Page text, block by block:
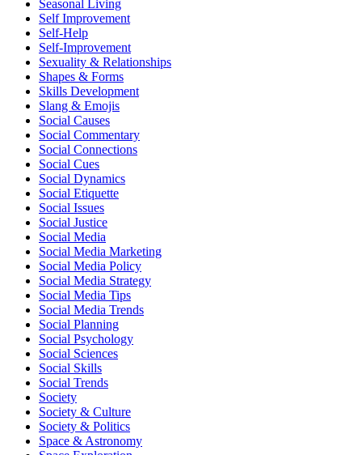
Seasonal Living
Self Improvement
Self-Help
Self-Improvement
Sexuality & Relationships
Shapes & Forms
Skills Development
Slang & Emojis
Social Causes
Social Commentary
Social Connections
Social Cues
Social Dynamics
Social Etiquette
Social Issues
Social Justice
Social Media
Social Media Marketing
Social Media Policy
Social Media Strategy
Social Media Tips
Social Media Trends
Social Planning
Social Psychology
Social Sciences
Social Skills
Social Trends
Society
Society & Culture
Society & Politics
Space & Astronomy